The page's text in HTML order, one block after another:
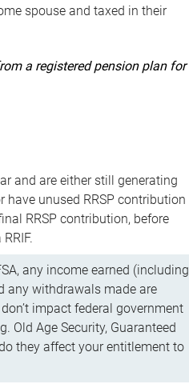
spouse and taxed in their
a registered pension plan for
and are either still generating
have unused RRSP contribution
RRSP contribution, before
any income earned (including
any withdrawals made are
impact federal government
Old Age Security, Guaranteed
they affect your entitlement to